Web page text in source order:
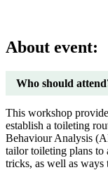
About event:
Who should
This workshop
establish a toileting
Behaviour Analysis
tailor toileting plans to
tricks, as well as ways